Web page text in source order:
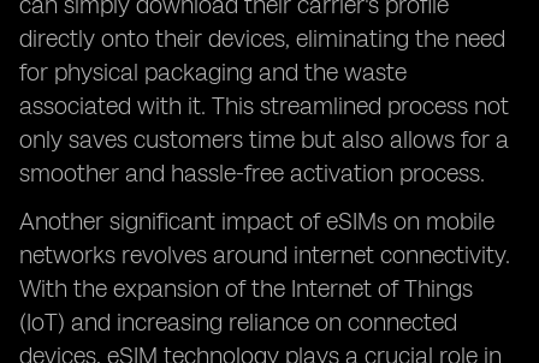
directly onto their devices, eliminating the need
for physical packaging and the waste
associated with it. This streamlined process not
only saves customers time but also allows for a
smoother and hassle-free activation process.
Another significant impact of eSIMs on mobile
networks revolves around internet connectivity.
With the expansion of the Internet of Things
(IoT) and increasing reliance on connected
devices, eSIM technology plays a crucial role in